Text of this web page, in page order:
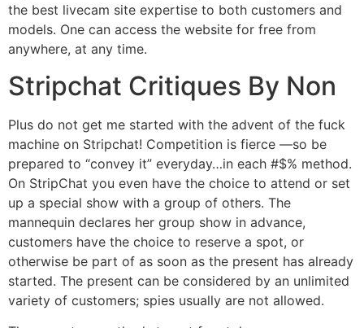
the best livecam site expertise to both customers and
models. One can access the website for free from
anywhere, at any time.
Stripchat Critiques By Non
Plus do not get me started with the advent of the fuck
machine on Stripchat! Competition is fierce —so be
prepared to “convey it” everyday…in each #$% method.
On StripChat you even have the choice to attend or set
up a special show with a group of others. The
mannequin declares her group show in advance,
customers have the choice to reserve a spot, or
otherwise be part of as soon as the present has already
started. The present can be considered by an unlimited
variety of customers; spies usually are not allowed.